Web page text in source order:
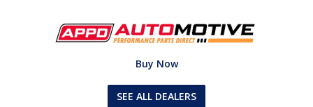
Buy Now
SEE ALL DEALERS